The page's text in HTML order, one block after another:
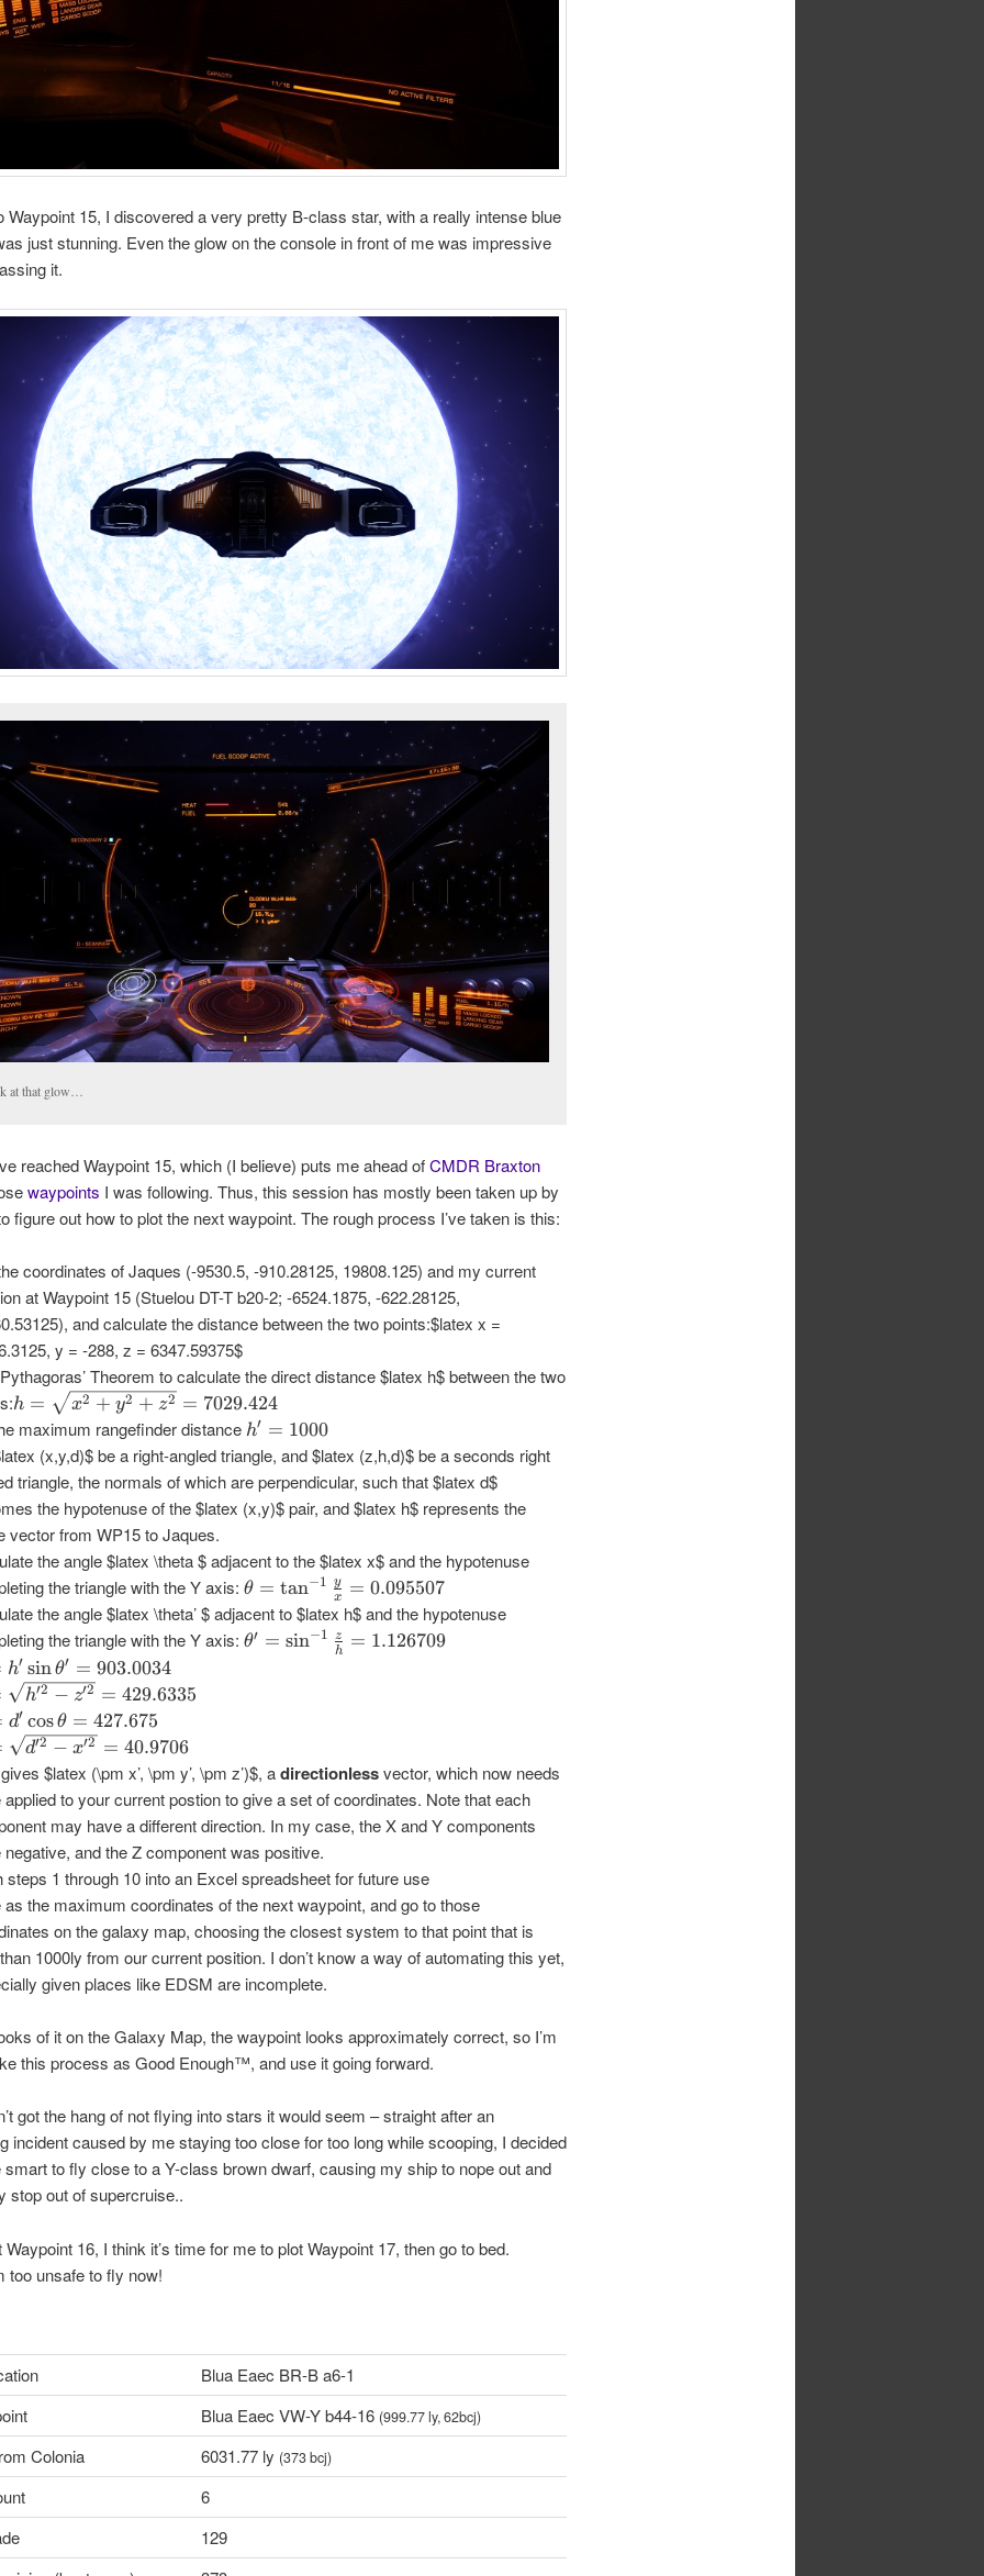
Waypoint 15, I discovered a very pretty B-class star, with a really intense blue
just stunning. Even the glow on the console in front of me was impressive
it.
at that glow…
reached Waypoint 15, which (I believe) puts me ahead ofCMDR Braxton
waypoints I was following. Thus, this session has mostly been taken up by
figure out how to plot the next waypoint. The rough process I’ve taken is this:
coordinates of Jaques (-9530.5, -910.28125, 19808.125) and my current
at Waypoint 15 (Stuelou DT-T b20-2; -6524.1875, -622.28125,
and calculate the distance between the two points:$latex x =
y = -288, z = 6347.59375$
Theorem to calculate the direct distance $latex h$ between the two
h =
\sqrt{x^2
+ y^2 +
z^2} =
7029.424
h = x2 + y2 + z2 = 7029.424
maximum rangefinder distance h' =
1000
h′ = 1000
(x,y,d)$ be a right-angled triangle, and $latex (z,h,d)$ be a seconds right
triangle, the normals of which are perpendicular, such that $latex d$
the hypotenuse of the $latex (x,y)$ pair, and $latex h$ represents the
vector from WP15 to Jaques.
the angle $latex \theta $ adjacent to the $latex x$ and the hypotenuse
the triangle with the Y axis:\theta
= \tan
^{-1}
\frac{y}
θ = tan−1
x
y = 0.095507
the angle $latex \theta’ $ adjacent to $latex h$ and the hypotenuse
the triangle with the Y axis:\theta'
θ′ = sin−1
h
z = 1.126709
h'
h′ sinθ′ = 903.0034
=
h′2 − z′2 = 429.6335
d'
d′ cos θ = 427.675
=
d′2 − x′2 = 40.9706
$latex (\pm x’, \pm y’, \pm z’)$, adirectionlessvector, which now needs
applied to your current postion to give a set of coordinates. Note that each
may have a different direction. In my case, the X and Y components
negative, and the Z component was positive.
steps 1 through 10 into an Excel spreadsheet for future use
as the maximum coordinates of the next waypoint, and go to those
on the galaxy map, choosing the closest system to that point that is
1000ly from our current position. I don’t know a way of automating this yet,
given places like EDSM are incomplete.
of it on the Galaxy Map, the waypoint looks approximately correct, so I’m
this process as Good Enough™, and use it going forward.
got the hang of not flying into stars it would seem – straight after an
incident caused by me staying too close for too long while scooping, I decided
smart to fly close to a Y-class brown dwarf, causing my ship to nope out and
stop out of supercruise..
Waypoint 16, I think it’s time for me to plot Waypoint 17, then go to bed.
too unsafe to fly now!
Blua Eaec BR-B a6-1
Blua Eaec VW-Y b44-16 (999.77 ly, 62bcj)
Colonia 6031.77 ly (373 bcj)
6
129